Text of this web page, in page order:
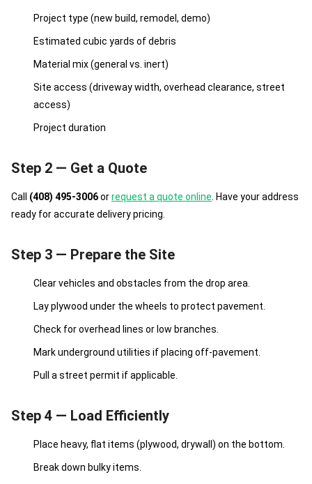
Project type (new build, remodel, demo)
Estimated cubic yards of debris
Material mix (general vs. inert)
Site access (driveway width, overhead clearance, street
access)
Project duration
Step 2 — Get a Quote
Call (408) 495-3006orrequest a quote online. Have your address
ready for accurate delivery pricing.
Step 3 — Prepare the Site
Clear vehicles and obstacles from the drop area.
Lay plywood under the wheels to protect pavement.
Check for overhead lines or low branches.
Mark underground utilities if placing off-pavement.
Pull a street permit if applicable.
Step 4 — Load Efficiently
Place heavy, flat items (plywood, drywall) on the bottom.
Break down bulky items.